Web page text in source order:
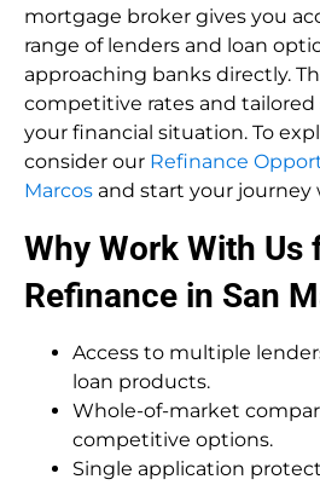
mortgage broker gives you
range of lenders and loan
approaching banks directly.
competitive rates and
your financial situation. To
consider our Refinance
Marcos and start your journey
Why Work With Us
Refinance in San
Access to multiple
loan products.
Whole-of-market
competitive options.
Single application